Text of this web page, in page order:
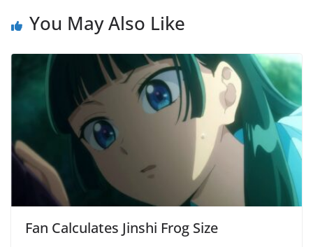
You May Also Like
Fan Calculates Jinshi Frog Size